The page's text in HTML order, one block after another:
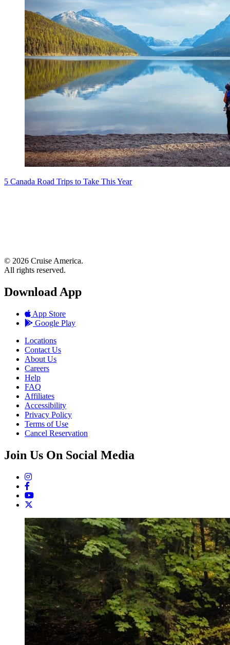
5 Canada Road Trips to Take This Year
© 2026 Cruise America.
All rights reserved.
Download App
App Store
Google Play
Locations
Contact Us
About Us
Careers
Help
FAQ
Affiliates
Accessibility
Privacy Policy
Terms of Use
Cancel Reservation
Join Us On Social Media